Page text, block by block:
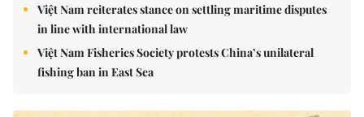
Việt Nam reiterates stance on settling maritime disputes
in line with international law
Việt Nam Fisheries Society protests China’s unilateral
fishing ban in East Sea